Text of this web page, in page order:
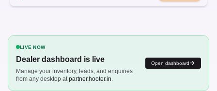
LIVE NOW
Dealer dashboard is live
Manage your inventory, leads, and enquiries
from any desktop at partner.hooter.in
Open dashboard